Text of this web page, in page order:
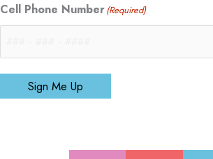
Cell Phone Number(Required)
Sign Me Up